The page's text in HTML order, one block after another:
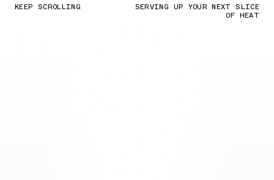
KEEP SCROLLING SERVING UP YOUR NEXT SLICE
OF HEAT